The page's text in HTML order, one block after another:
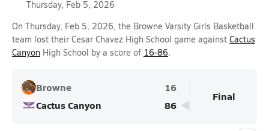
Thursday, Feb 5, 2026
On Thursday, Feb 5, 2026, the Browne Varsity Girls Basketball
team lost their Cesar Chavez High School game against Cactus
Canyon High School by a score of 16-86.
Browne
16
Cactus Canyon
86
Final